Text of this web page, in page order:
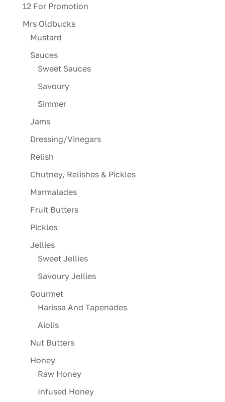
12 For Promotion
Mrs Oldbucks
Mustard
Sauces
Sweet Sauces
Savoury
Simmer
Jams
Dressing/Vinegars
Relish
Chutney, Relishes & Pickles
Marmalades
Fruit Butters
Pickles
Jellies
Sweet Jellies
Savoury Jellies
Gourmet
Harissa And Tapenades
Aiolis
Nut Butters
Honey
Raw Honey
Infused Honey